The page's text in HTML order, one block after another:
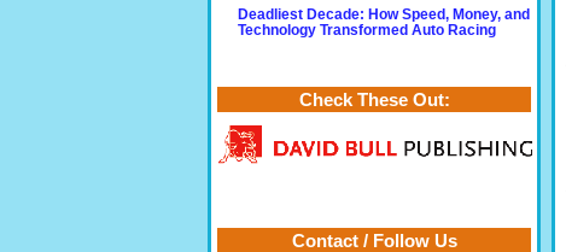
Deadliest Decade: How Speed, Money, and
Technology Transformed Auto Racing
Check These Out:
Contact / Follow Us